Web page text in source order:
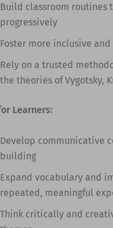
Build classroom routines
progressively
Foster more inclusive
Rely on a trusted
the theories of Vygotsky,
Learners:
Develop communicative
building
Expand vocabulary and
repeated, meaningful
Think critically and